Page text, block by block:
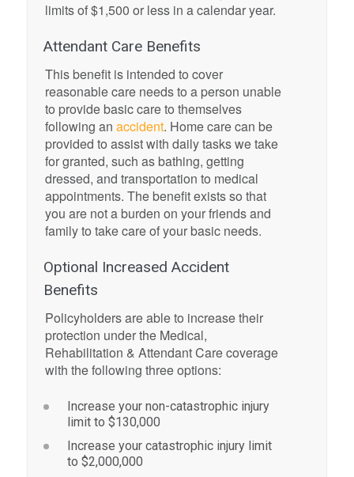
limits of $1,500 or less in a calendar year.
Attendant Care Benefits
This benefit is intended to cover
reasonable care needs to a person unable
to provide basic care to themselves
following an accident. Home care can be
provided to assist with daily tasks we take
for granted, such as bathing, getting
dressed, and transportation to medical
appointments. The benefit exists so that
you are not a burden on your friends and
family to take care of your basic needs.
Optional Increased Accident
Benefits
Policyholders are able to increase their
protection under the Medical,
Rehabilitation & Attendant Care coverage
with the following three options:
Increase your non-catastrophic injury
limit to $130,000
Increase your catastrophic injury limit
to $2,000,000